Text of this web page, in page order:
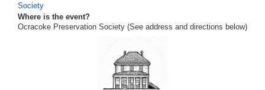
Society
Where is the event?
Ocracoke Preservation Society (See address and directions below)